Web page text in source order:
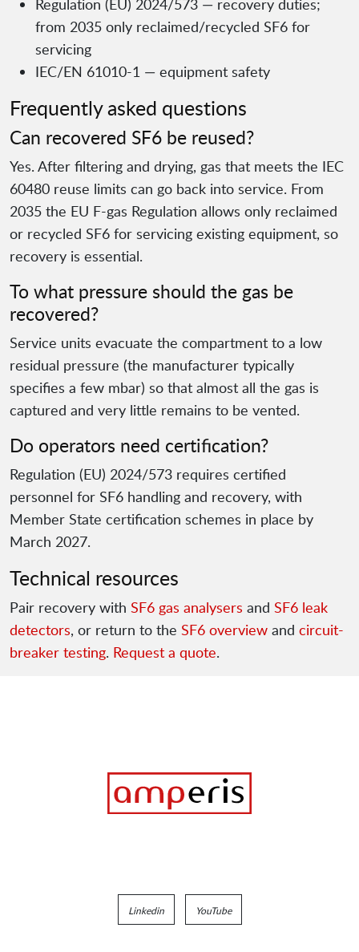
Regulation (EU) 2024/573 — recovery duties;
from 2035 only reclaimed/recycled SF6 for
servicing
IEC/EN 61010-1 — equipment safety
Frequently asked questions
Can recovered SF6 be reused?
Yes. After filtering and drying, gas that meets the IEC
60480 reuse limits can go back into service. From
2035 the EU F-gas Regulation allows only reclaimed
or recycled SF6 for servicing existing equipment, so
recovery is essential.
To what pressure should the gas be
recovered?
Service units evacuate the compartment to a low
residual pressure (the manufacturer typically
specifies a few mbar) so that almost all the gas is
captured and very little remains to be vented.
Do operators need certification?
Regulation (EU) 2024/573 requires certified
personnel for SF6 handling and recovery, with
Member State certification schemes in place by
March 2027.
Technical resources
Pair recovery with SF6 gas analysers and SF6 leak
detectors, or return to the SF6 overview and circuit-
breaker testing. Request a quote.
Linkedin YouTube